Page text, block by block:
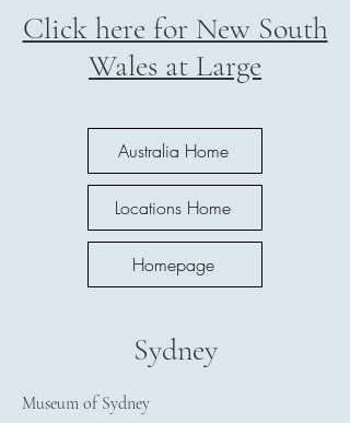
Click here for New South
Wales at Large
Australia Home
Locations Home
Homepage
Sydney
Museum of Sydney